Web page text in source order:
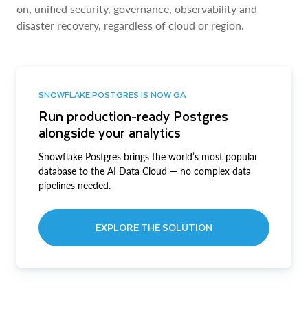
on, unified security, governance, observability and
disaster recovery, regardless of cloud or region.
SNOWFLAKE POSTGRES IS NOW GA
Run production-ready Postgres
alongside your analytics
Snowflake Postgres brings the world’s most popular
database to the AI Data Cloud — no complex data
pipelines needed.
EXPLORE THE SOLUTION